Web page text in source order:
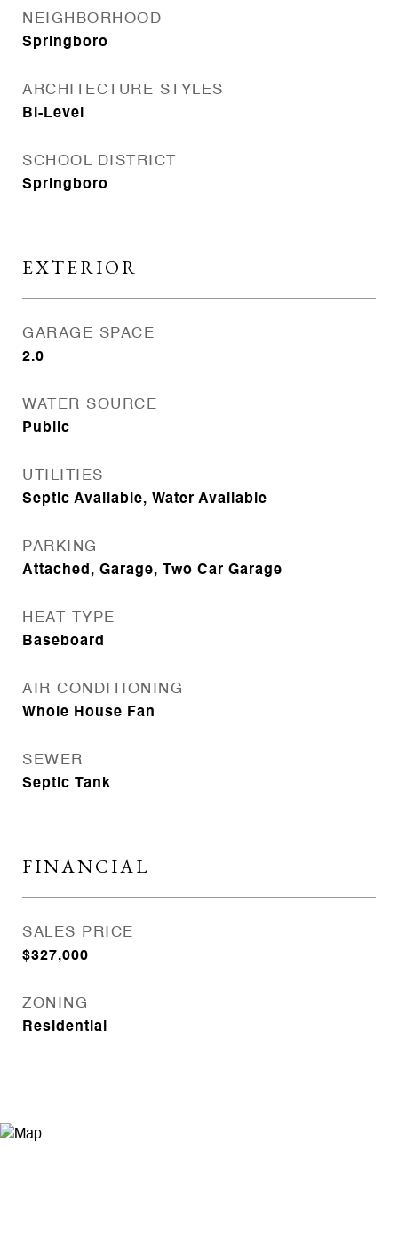
NEIGHBORHOOD
Springboro
ARCHITECTURE STYLES
Bi-Level
SCHOOL DISTRICT
Springboro
EXTERIOR
GARAGE SPACE
2.0
WATER SOURCE
Public
UTILITIES
Septic Available, Water Available
PARKING
Attached, Garage, Two Car Garage
HEAT TYPE
Baseboard
AIR CONDITIONING
Whole House Fan
SEWER
Septic Tank
FINANCIAL
SALES PRICE
$327,000
ZONING
Residential